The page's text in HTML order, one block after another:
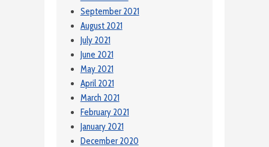
September 2021
August 2021
July 2021
June 2021
May 2021
April 2021
March 2021
February 2021
January 2021
December 2020